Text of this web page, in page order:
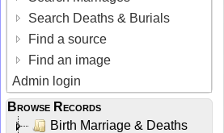
Search Deaths & Burials
Find a source
Find an image
Admin login
Browse Records
Birth Marriage & Deaths